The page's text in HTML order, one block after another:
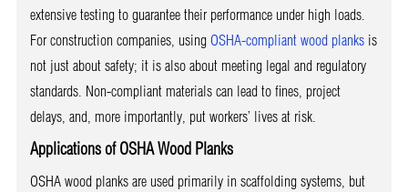
extensive testing to guarantee their performance under high loads.
For construction companies, using OSHA-compliant wood planksis
not just about safety; it is also about meeting legal and regulatory
standards. Non-compliant materials can lead to fines, project
delays, and, more importantly, put workers’ lives at risk.
Applications of OSHA Wood Planks
OSHA wood planks are used primarily in scaffolding systems, but